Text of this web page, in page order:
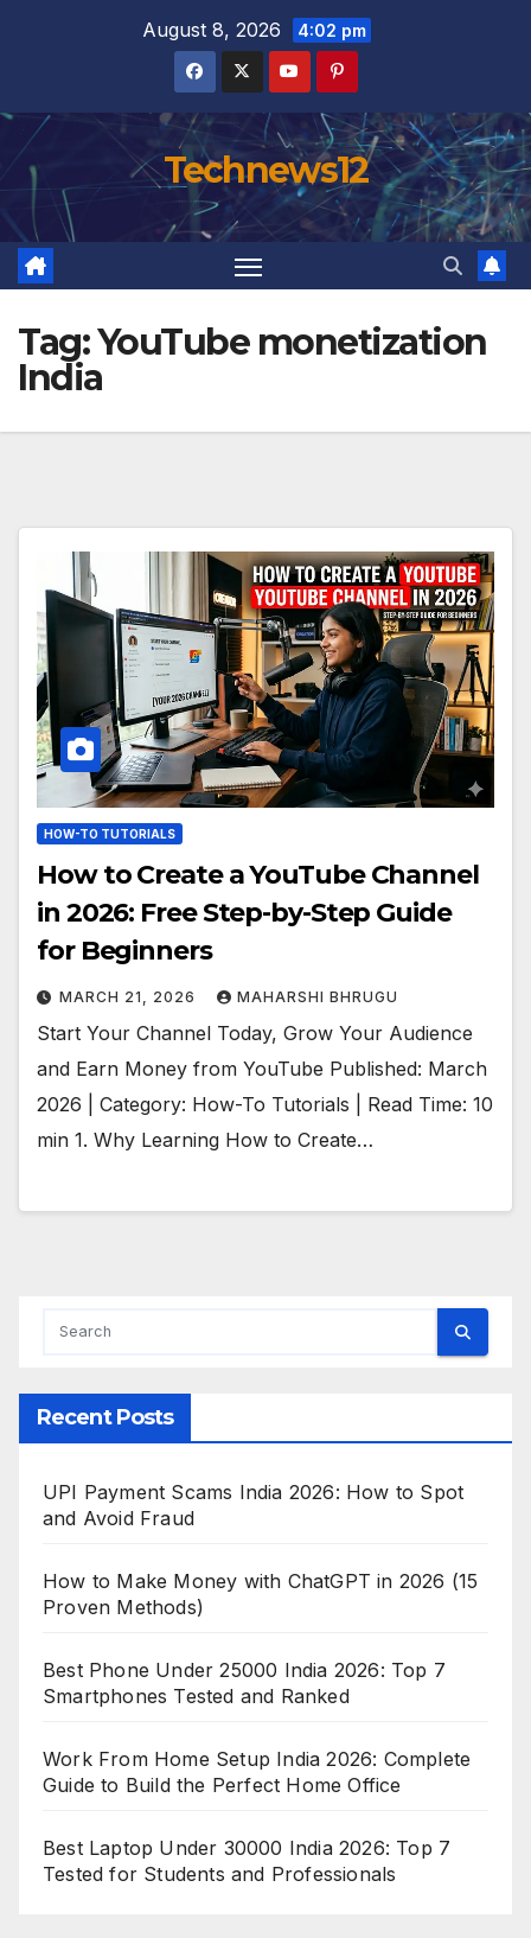
August 8, 2026 4:02 pm
Technews12
Tag:YouTube monetization
India
HOW-TO TUTORIALS
How to Create a YouTube Channel
in 2026: Free Step-by-Step Guide
for Beginners
MARCH 21, 2026 MAHARSHI BHRUGU
Start Your Channel Today, Grow Your Audience
and Earn Money from YouTube Published: March
2026 | Category: How-To Tutorials | Read Time: 10
min 1. Why Learning How to Create…
Recent Posts
UPI Payment Scams India 2026: How to Spot
and Avoid Fraud
How to Make Money with ChatGPT in 2026 (15
Proven Methods)
Best Phone Under 25000 India 2026: Top 7
Smartphones Tested and Ranked
Work From Home Setup India 2026: Complete
Guide to Build the Perfect Home Office
Best Laptop Under 30000 India 2026: Top 7
Tested for Students and Professionals